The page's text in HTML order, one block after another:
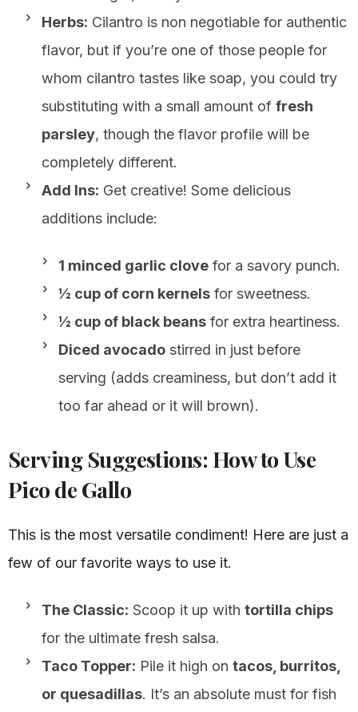
Herbs: Cilantro is non negotiable for authentic
flavor, but if you’re one of those people for
whom cilantro tastes like soap, you could try
substituting with a small amount of fresh
parsley, though the flavor profile will be
completely different.
Add Ins: Get creative! Some delicious
additions include:
1 minced garlic clove for a savory punch.
½ cup of corn kernels for sweetness.
½ cup of black beans for extra heartiness.
Diced avocado stirred in just before
serving (adds creaminess, but don’t add it
too far ahead or it will brown).
Serving Suggestions: How to Use
Pico de Gallo
This is the most versatile condiment! Here are just a
few of our favorite ways to use it.
The Classic: Scoop it up with tortilla chips
for the ultimate fresh salsa.
Taco Topper: Pile it high on tacos, burritos,
or quesadillas. It’s an absolute must for fish